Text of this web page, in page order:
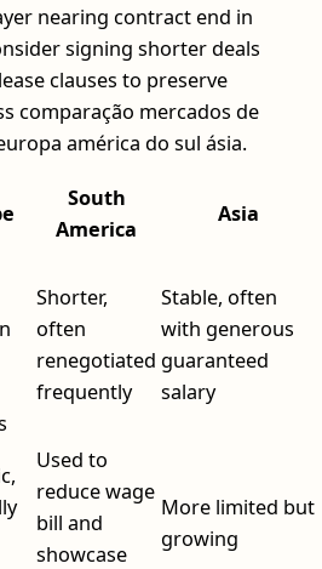
nearing contract end in
signing shorter deals
clauses to preserve
comparação mercados de
américa do sul ásia.
South
America
Asia
Shorter,
often
renegotiated
frequently
Stable, often
with generous
guaranteed
salary
Used to
reduce wage
bill and
showcase
More limited but
growing